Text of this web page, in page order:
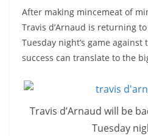
After making mincemeat of
Travis d’Arnaud is returning
Tuesday night’s game against
success can translate to the
Travis d’Arnaud will be
Tuesday